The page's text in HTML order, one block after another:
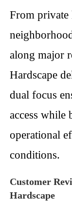
From
along major
Hardscape
dual focus
access while
operational
conditions.
Customer
Hardscape